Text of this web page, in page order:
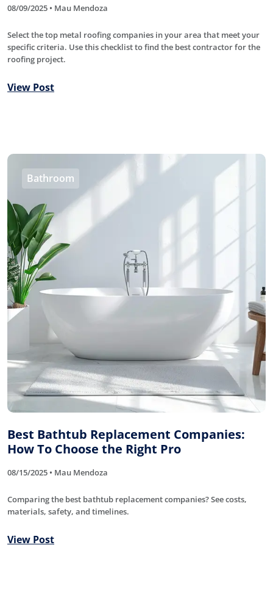
08/09/2025 • Mau Mendoza
Select the top metal roofing companies in your area that meet your
specific criteria. Use this checklist to find the best contractor for the
roofing project.
View Post
Bathroom
Best Bathtub Replacement Companies:
How To Choose the Right Pro
08/15/2025 • Mau Mendoza
Comparing the best bathtub replacement companies? See costs,
materials, safety, and timelines.
View Post